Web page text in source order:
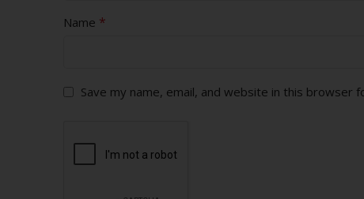
Name *
Save my name, email, and website in this browser